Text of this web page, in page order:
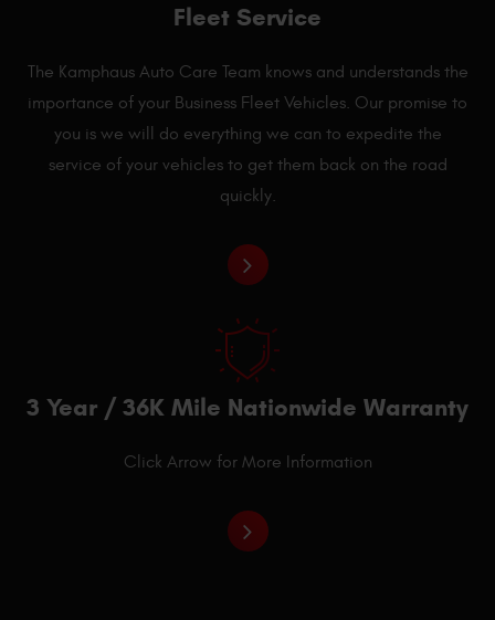
Fleet Service
The Kamphaus Auto Care Team knows and understands the
importance of your Business Fleet Vehicles. Our promise to
you is we will do everything we can to expedite the
service of your vehicles to get them back on the road
quickly.
3 Year / 36K Mile Nationwide Warranty
Click Arrow for More Information